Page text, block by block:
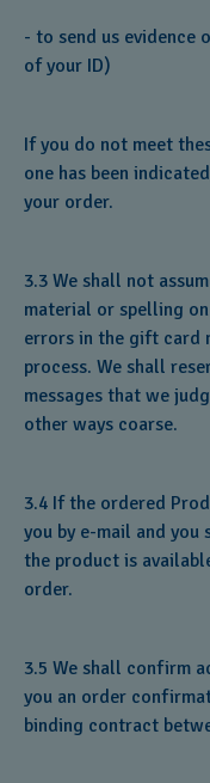
- to send us evidence
of your ID)
If you do not meet
one has been
your order.
3.3 We shall not
material or spelling
errors in the gift card
process. We shall
messages that we
other ways coarse.
3.4 If the ordered
you by e-mail and
the product is
order.
3.5 We shall confirm
you an order
binding contract